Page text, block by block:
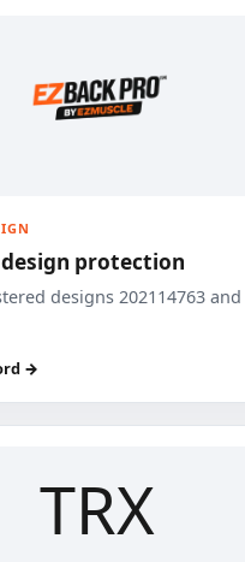
design protection
designs 202114763 and
→
TRX